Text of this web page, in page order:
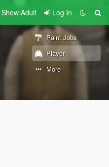
Show Adult Log In
Paint Jobs
Player
More